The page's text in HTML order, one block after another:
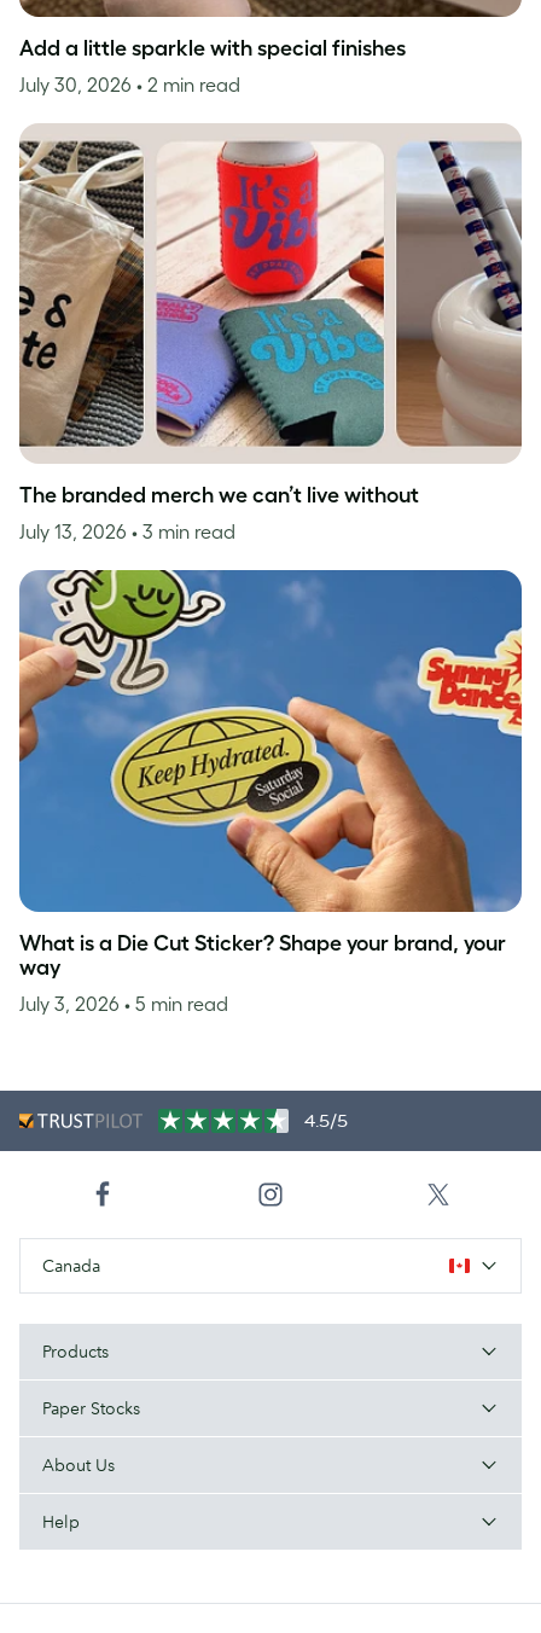
Add a little sparkle with special finishes
July 30, 2026 • 2 min read
The branded merch we can’t live without
July 13, 2026 • 3 min read
What is a Die Cut Sticker? Shape your brand, your
way
July 3, 2026 • 5 min read
4.5/5
Canada
Products
Paper Stocks
About Us
Help